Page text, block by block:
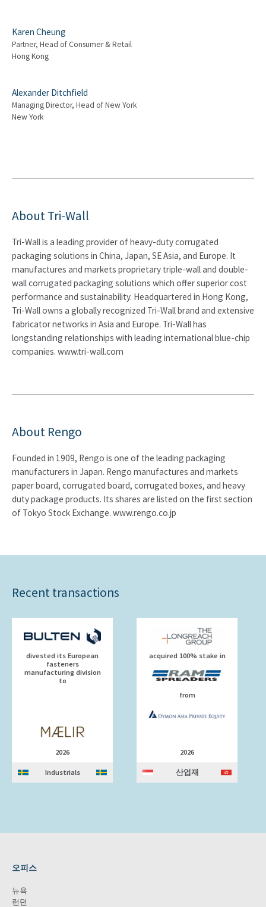
Karen Cheung
Partner, Head of Consumer & Retail
Hong Kong
Alexander Ditchfield
Managing Director, Head of New York
New York
About Tri-Wall
Tri-Wall is a leading provider of heavy-duty corrugated
packaging solutions in China, Japan, SE Asia, and Europe. It
manufactures and markets proprietary triple-wall and double-
wall corrugated packaging solutions which offer superior cost
performance and sustainability. Headquartered in Hong Kong,
Tri-Wall owns a globally recognized Tri-Wall brand and extensive
fabricator networks in Asia and Europe. Tri-Wall has
longstanding relationships with leading international blue-chip
companies. www.tri-wall.com
About Rengo
Founded in 1909, Rengo is one of the leading packaging
manufacturers in Japan. Rengo manufactures and markets
paper board, corrugated board, corrugated boxes, and heavy
duty package products. Its shares are listed on the first section
of Tokyo Stock Exchange. www.rengo.co.jp
Recent transactions
divested its European
fasteners
manufacturing division
to
2026
Industrials
acquired 100% stake in
from
2026
산업재
오피스
뉴욕
런던